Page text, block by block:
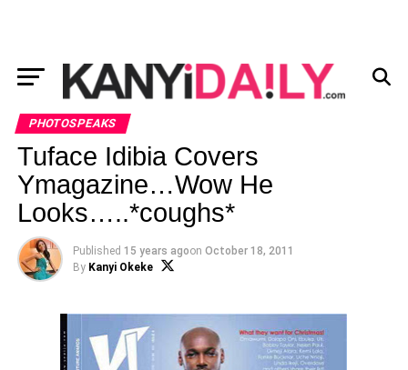
PHOTOSPEAKS
Tuface Idibia Covers
Ymagazine…Wow He
Looks…..*coughs*
Published 15 years agoon October 18, 2011
By Kanyi Okeke